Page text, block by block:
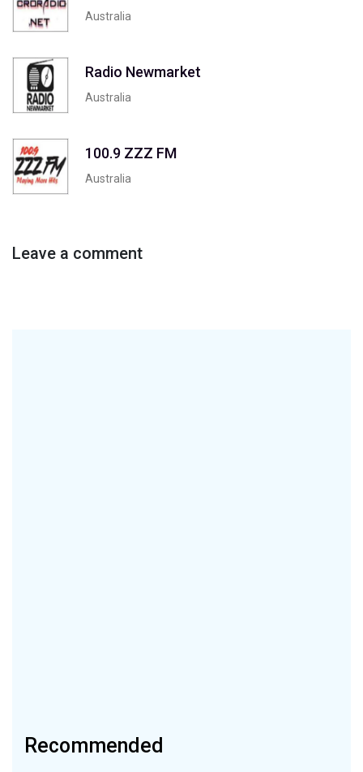
Australia
Radio Newmarket
Australia
100.9 ZZZ FM
Australia
Leave a comment
Recommended